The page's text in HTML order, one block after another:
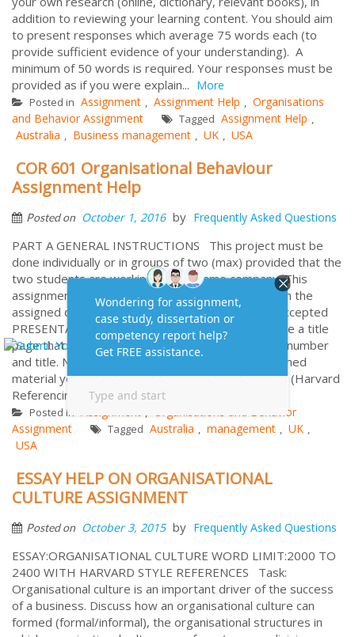
addition to reviewing your learning content. You should aim
to present responses which average 75 words each (to
provide sufficient evidence of your understanding). A
minimum of 50 words is required. Your responses must be
provided as if you were explain... More
Posted in Assignment , Assignment Help , Organisations
and Behavior Assignment
Tagged Assignment Help ,
Australia , Business management , UK , USA
COR 601 Organisational Behaviour
Assignment Help
Posted on October 1, 2016 by Frequently Asked Questions
PART A GENERAL INSTRUCTIONS This project must be
done individually or in groups of two (max) provided that the
two students are working for the same company. This
assignment must be submitted in soft copy only on the
assigned due Hard copy submissions will not be accepted
PRESENTATION OF ASSIGNMENT You must include a title
page that lists your name, Student ID and the unit number
and title. Number all pages sequentially. Any published
material you refer to must be properly referenced (Harvard
Referencing) ... More
Posted in ,
Organisations and Behavior
Assignment
Tagged Australia , management , UK ,
USA
ESSAY HELP ON ORGANISATIONAL
CULTURE ASSIGNMENT
Posted on October 3, 2015 by Frequently Asked Questions
ESSAY:ORGANISATIONAL CULTURE WORD LIMIT:2000 TO
2400 WITH HARVARD STYLE REFERENCES Task:
Organisational culture is an important driver of the success
of a business. Discuss how an organisational culture can
formed (formal/informal), the organisational structures in